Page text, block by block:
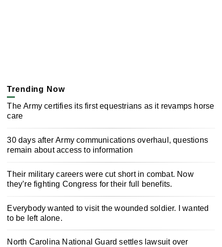
Trending Now
The Army certifies its first equestrians as it revamps horse
care
30 days after Army communications overhaul, questions
remain about access to information
Their military careers were cut short in combat. Now
they’re fighting Congress for their full benefits.
Everybody wanted to visit the wounded soldier. I wanted
to be left alone.
North Carolina National Guard settles lawsuit over